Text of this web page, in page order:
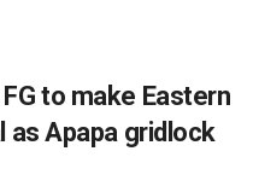
to make Eastern
Apapa gridlock